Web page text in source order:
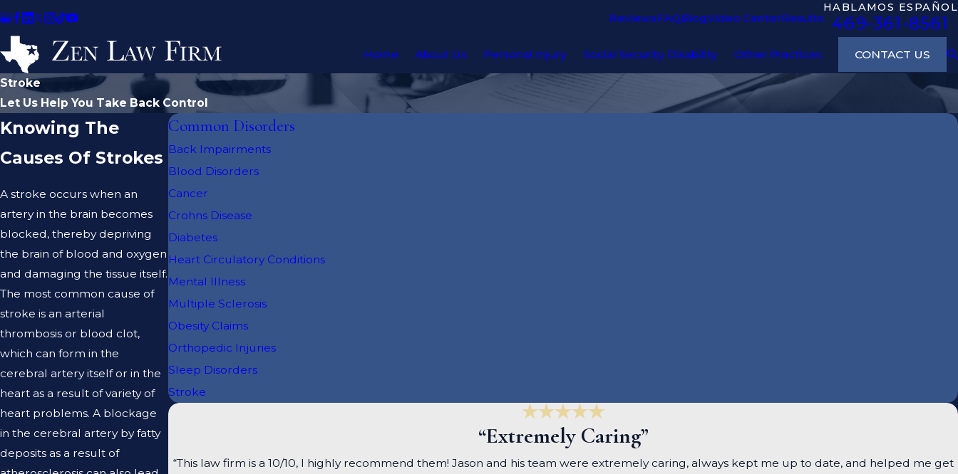
ReviewsFAQBlogVideo CenterResults
HABLAMOS ESPAÑOL
469-361-8561
Home About Us Personal Injury Social Security Disability Other Practices CONTACT US
Stroke
Let Us Help You Take Back Control
Knowing The
Causes Of Strokes
A stroke occurs when an
artery in the brain becomes
blocked, thereby depriving
the brain of blood and oxygen
and damaging the tissue itself.
The most common cause of
stroke is an arterial
thrombosis or blood clot,
which can form in the
cerebral artery itself or in the
heart as a result of variety of
heart problems. A blockage
in the cerebral artery by fatty
deposits as a result of
Common Disorders
Back Impairments
Blood Disorders
Cancer
Crohns Disease
Diabetes
Heart Circulatory Conditions
Mental Illness
Multiple Sclerosis
Obesity Claims
Orthopedic Injuries
Sleep Disorders
Stroke
“Extremely Caring”
“This law firm is a 10/10, I highly recommend them! Jason and his team were extremely caring, always kept me up to date, and helped me get